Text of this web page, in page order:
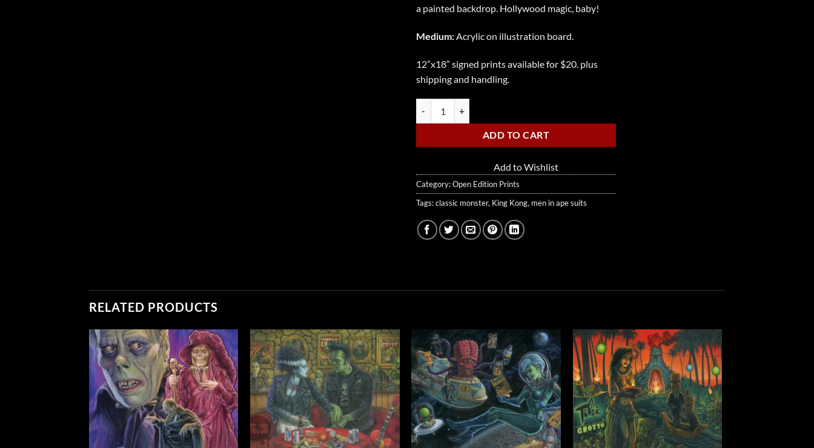
a painted backdrop. Hollywood magic, baby!
Medium:Acrylic on illustration board.
12”x18” signed prints available for $20. plus
shipping and handling.
ADD TO CART
Add to Wishlist
Category:Open Edition Prints
Tags:classic monster, King Kong, men in ape suits
RELATED PRODUCTS
Add to
Wishlist
Add to
Wishlist
Add to
Wishlist
Add to
Wishlist